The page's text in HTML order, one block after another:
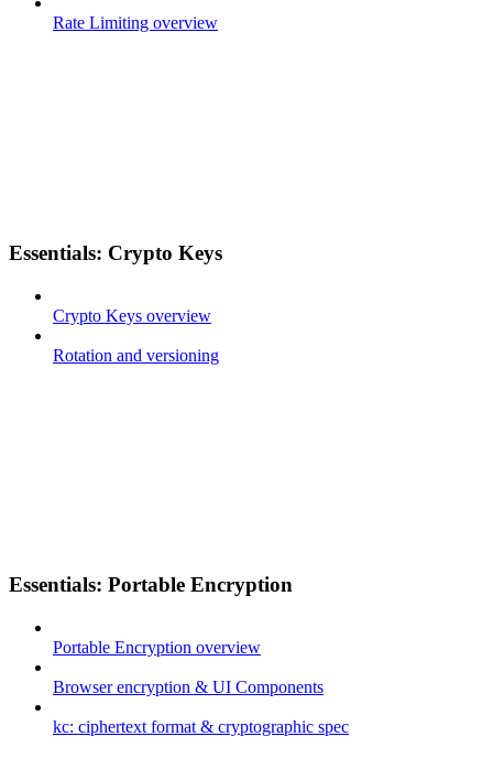
Rate Limiting overview
Essentials: Crypto Keys
Crypto Keys overview
Rotation and versioning
Essentials: Portable Encryption
Portable Encryption overview
Browser encryption & UI Components
kc: ciphertext format & cryptographic spec